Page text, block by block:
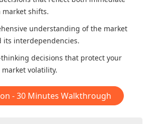
shifts.
understanding of the market
its interdependencies.
decisions that protect your
volatility.
- 30 Minutes Walkthrough